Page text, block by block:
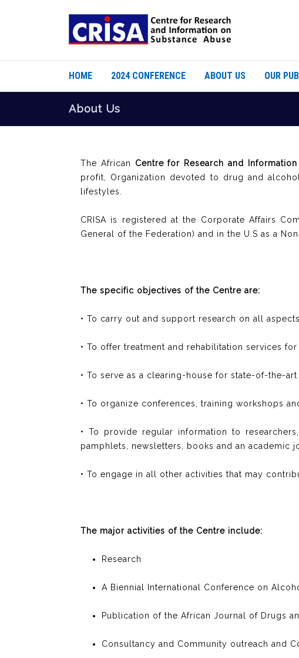
HOME 2024 CONFERENCE ABOUT US OUR
About Us
The African Centre for Research and
profit, Organization devoted to drug and
lifestyles.
CRISA is registered at the Corporate Affairs
General of the Federation) and in the U.S as a
The specific objectives of the Centre are:
• To carry out and support research on all
• To offer treatment and rehabilitation services
• To serve as a clearing-house for state-of-the-
• To organize conferences, training workshops
• To provide regular information to
pamphlets, newsletters, books and an academic
• To engage in all other activities that may
The major activities of the Centre include:
Research
A Biennial International Conference on
Publication of the African Journal of Drugs
Consultancy and Community outreach and